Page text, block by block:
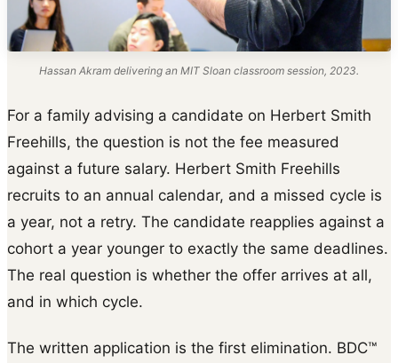
Hassan Akram delivering an MIT Sloan classroom session, 2023.
For a family advising a candidate on Herbert Smith
Freehills, the question is not the fee measured
against a future salary. Herbert Smith Freehills
recruits to an annual calendar, and a missed cycle is
a year, not a retry. The candidate reapplies against a
cohort a year younger to exactly the same deadlines.
The real question is whether the offer arrives at all,
and in which cycle.
The written application is the first elimination. BDC™